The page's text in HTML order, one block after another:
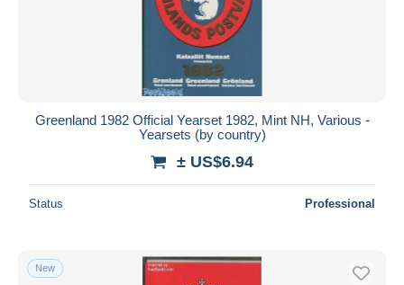
Greenland 1982 Official Yearset 1982, Mint NH, Various -
Yearsets (by country)
± US$6.94
Status Professional
New